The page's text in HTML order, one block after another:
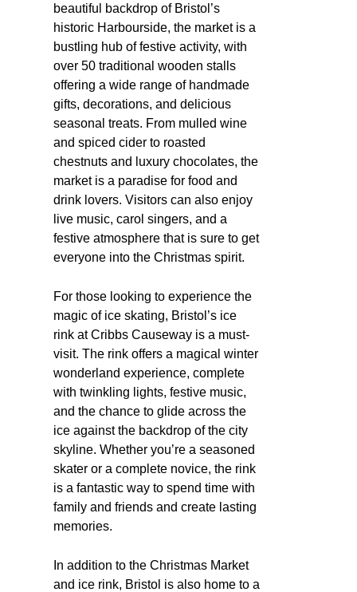
beautiful backdrop of Bristol’s
historic Harbourside, the market is a
bustling hub of festive activity, with
over 50 traditional wooden stalls
offering a wide range of handmade
gifts, decorations, and delicious
seasonal treats. From mulled wine
and spiced cider to roasted
chestnuts and luxury chocolates, the
market is a paradise for food and
drink lovers. Visitors can also enjoy
live music, carol singers, and a
festive atmosphere that is sure to get
everyone into the Christmas spirit.
For those looking to experience the
magic of ice skating, Bristol’s ice
rink at Cribbs Causeway is a must-
visit. The rink offers a magical winter
wonderland experience, complete
with twinkling lights, festive music,
and the chance to glide across the
ice against the backdrop of the city
skyline. Whether you’re a seasoned
skater or a complete novice, the rink
is a fantastic way to spend time with
family and friends and create lasting
memories.
In addition to the Christmas Market
and ice rink, Bristol is also home to a